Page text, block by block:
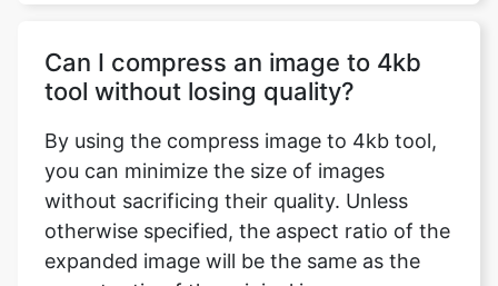
By using the compress image to 4kb tool,
you can minimize the size of images
otherwise specified, the aspect ratio of the
expanded image will be the same as the
aspect ratio of the original image.